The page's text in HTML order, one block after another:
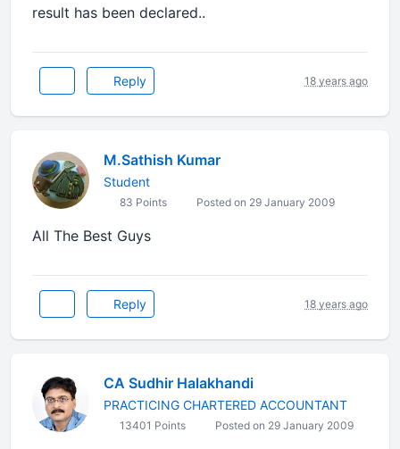
result has been declared..
Reply 18 years ago
M.Sathish Kumar
Student
83 Points Posted on 29 January 2009
All The Best Guys
Reply 18 years ago
CA Sudhir Halakhandi
PRACTICING CHARTERED ACCOUNTANT
13401 Points Posted on 29 January 2009